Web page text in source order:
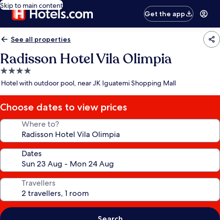
Skip to main content
Get the app
See all properties
Radisson Hotel Vila Olimpia
4.0
star
Hotel with outdoor pool, near JK Iguatemi Shopping Mall
Choose dates to view prices
Where to?
Dates
Travellers